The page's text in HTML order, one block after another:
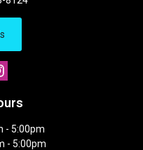
- 5:00pm
- 5:00pm